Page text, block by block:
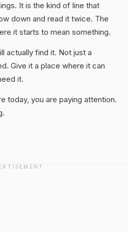
It is the kind of line that
down and read it twice. The
it starts to mean something.
actually find it. Not just a
Give it a place where it can
it.
today, you are paying attention.